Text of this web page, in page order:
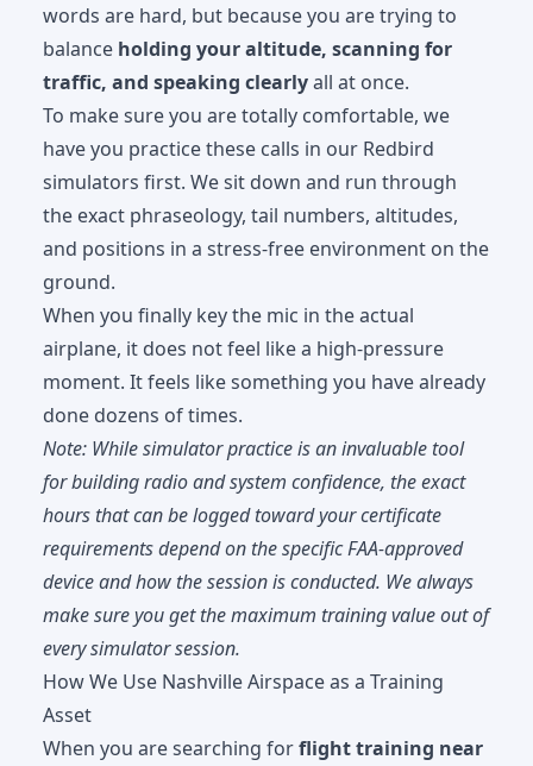
words are hard, but because you are trying to
balance holding your altitude, scanning for
traffic, and speaking clearlyall at once.
To make sure you are totally comfortable, we
have you practice these calls in our Redbird
simulators first. We sit down and run through
the exact phraseology, tail numbers, altitudes,
and positions in a stress-free environment on the
ground.
When you finally key the mic in the actual
airplane, it does not feel like a high-pressure
moment. It feels like something you have already
done dozens of times.
Note: While simulator practice is an invaluable tool
for building radio and system confidence, the exact
hours that can be logged toward your certificate
requirements depend on the specific FAA-approved
device and how the session is conducted. We always
make sure you get the maximum training value out of
every simulator session.
How We Use Nashville Airspace as a Training
Asset
When you are searching forflight training near